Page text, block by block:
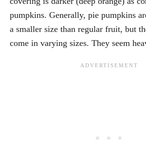
pumpkins. Generally, pie pumpkins
a smaller size than regular fruit, but
come in varying sizes. They seem